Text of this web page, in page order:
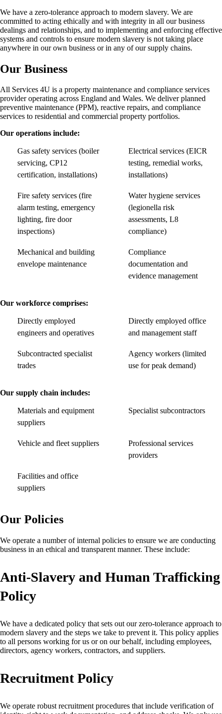
We have a zero-tolerance approach to modern slavery. We are
committed to acting ethically and with integrity in all our business
dealings and relationships, and to implementing and enforcing effective
systems and controls to ensure modern slavery is not taking place
anywhere in our own business or in any of our supply chains.
Our Business
All Services 4U is a property maintenance and compliance services
provider operating across England and Wales. We deliver planned
preventive maintenance (PPM), reactive repairs, and compliance
services to residential and commercial property portfolios.
Our operations include:
Gas safety services (boiler
servicing, CP12
certification, installations)
Electrical services (EICR
testing, remedial works,
installations)
Fire safety services (fire
alarm testing, emergency
lighting, fire door
inspections)
Water hygiene services
(legionella risk
assessments, L8
compliance)
Mechanical and building
envelope maintenance
Compliance
documentation and
evidence management
Our workforce comprises:
Directly employed
engineers and operatives
Directly employed office
and management staff
Subcontracted specialist
trades
Agency workers (limited
use for peak demand)
Our supply chain includes:
Materials and equipment
suppliers
Specialist subcontractors
Vehicle and fleet suppliers
Professional services
providers
Facilities and office
suppliers
Our Policies
We operate a number of internal policies to ensure we are conducting
business in an ethical and transparent manner. These include:
Anti-Slavery and Human Trafficking
Policy
We have a dedicated policy that sets out our zero-tolerance approach to
modern slavery and the steps we take to prevent it. This policy applies
to all persons working for us or on our behalf, including employees,
directors, agency workers, contractors, and suppliers.
Recruitment Policy
We operate robust recruitment procedures that include verification of